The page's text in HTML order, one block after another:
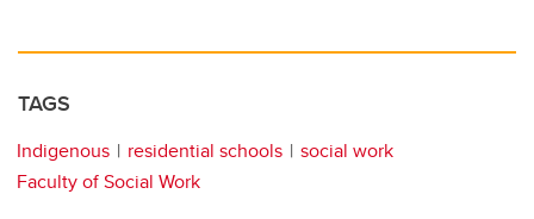
TAGS
Indigenous residential schools
social work
Faculty of Social Work